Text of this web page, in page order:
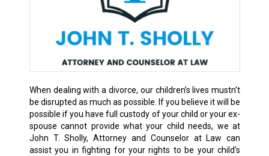
When dealing with a divorce, our children’s lives mustn’t
be disrupted as much as possible. If you believe it will be
possible if you have full custody of your child or your ex-
spouse cannot provide what your child needs, we at
John T. Sholly, Attorney and Counselor at Law can
assist you in fighting for your rights to be your child’s